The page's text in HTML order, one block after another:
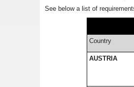
See below a list of
Country
AUSTRIA